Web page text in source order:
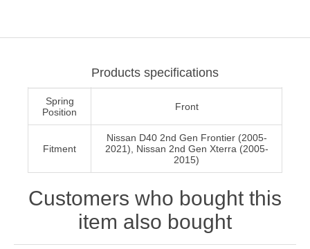
Products specifications
Spring
Position
Front
Fitment
Nissan D40 2nd Gen Frontier (2005-
2021), Nissan 2nd Gen Xterra (2005-
2015)
Customers who bought this
item also bought